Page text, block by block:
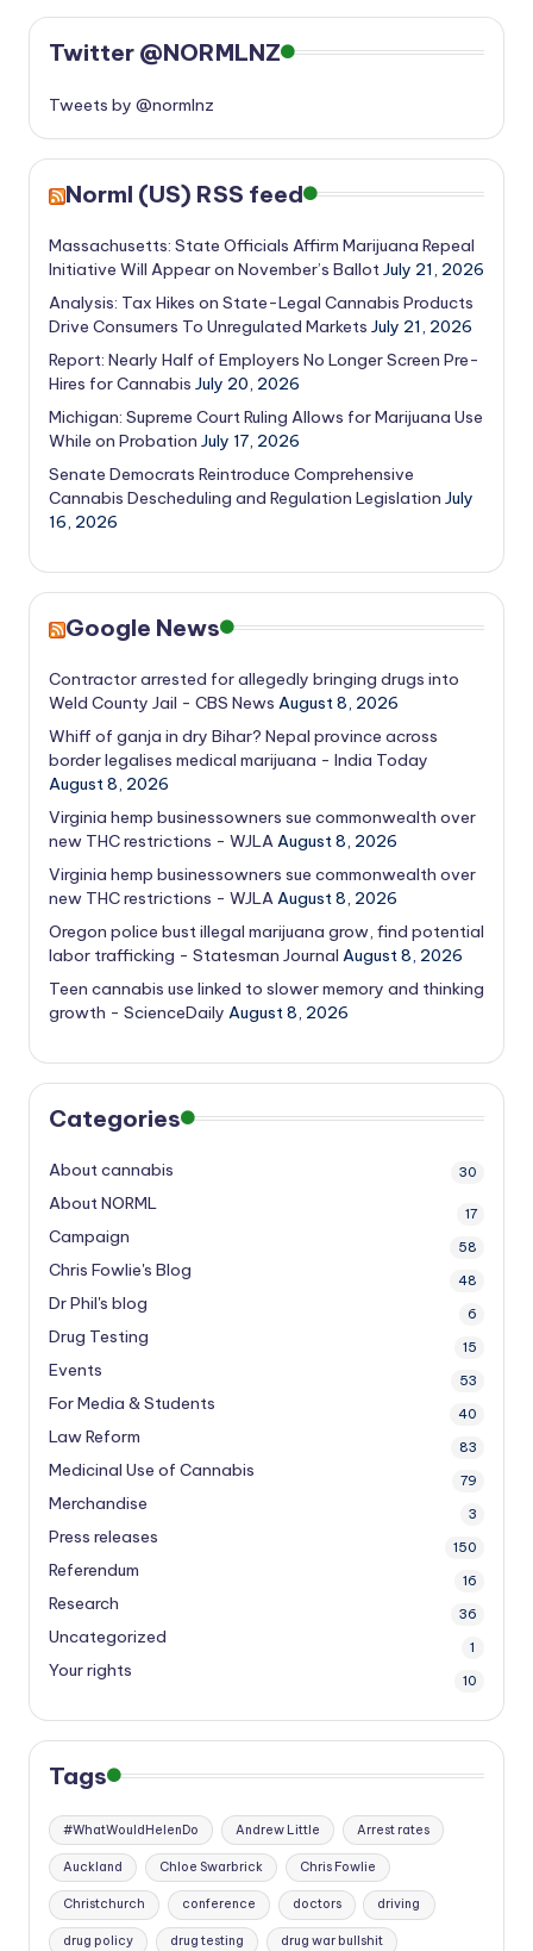
Twitter @NORMLNZ
Tweets by @normlnz
Norml (US) RSS feed
Massachusetts: State Officials Affirm Marijuana Repeal
Initiative Will Appear on November’s BallotJuly 21, 2026
Analysis: Tax Hikes on State-Legal Cannabis Products
Drive Consumers To Unregulated Markets July 21, 2026
Report: Nearly Half of Employers No Longer Screen Pre-
Hires for Cannabis July 20, 2026
Michigan: Supreme Court Ruling Allows for Marijuana Use
While on Probation July 17, 2026
Senate Democrats Reintroduce Comprehensive
Cannabis Descheduling and Regulation Legislation July
16, 2026
Google News
Contractor arrested for allegedly bringing drugs into
Weld County Jail - CBS News August 8, 2026
Whiff of ganja in dry Bihar? Nepal province across
border legalises medical marijuana - India Today
August 8, 2026
Virginia hemp businessowners sue commonwealth over
new THC restrictions - WJLAAugust 8, 2026
Virginia hemp businessowners sue commonwealth over
new THC restrictions - WJLAAugust 8, 2026
Oregon police bust illegal marijuana grow, find potential
labor trafficking - Statesman Journal August 8, 2026
Teen cannabis use linked to slower memory and thinking
growth - ScienceDaily August 8, 2026
Categories
About cannabis 30
About NORML 17
Campaign 58
Chris Fowlie's Blog 48
Dr Phil's blog 6
Drug Testing 15
Events 53
For Media & Students 40
Law Reform 83
Medicinal Use of Cannabis 79
Merchandise 3
Press releases 150
Referendum 16
Research 36
Uncategorized 1
Your rights 10
Tags
#WhatWouldHelenDo Andrew Little Arrest rates
Auckland Chloe Swarbrick Chris Fowlie
Christchurch conference doctors driving
drug policy drug testing drug war bullshit